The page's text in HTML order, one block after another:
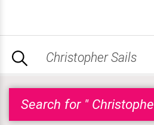
Search for "